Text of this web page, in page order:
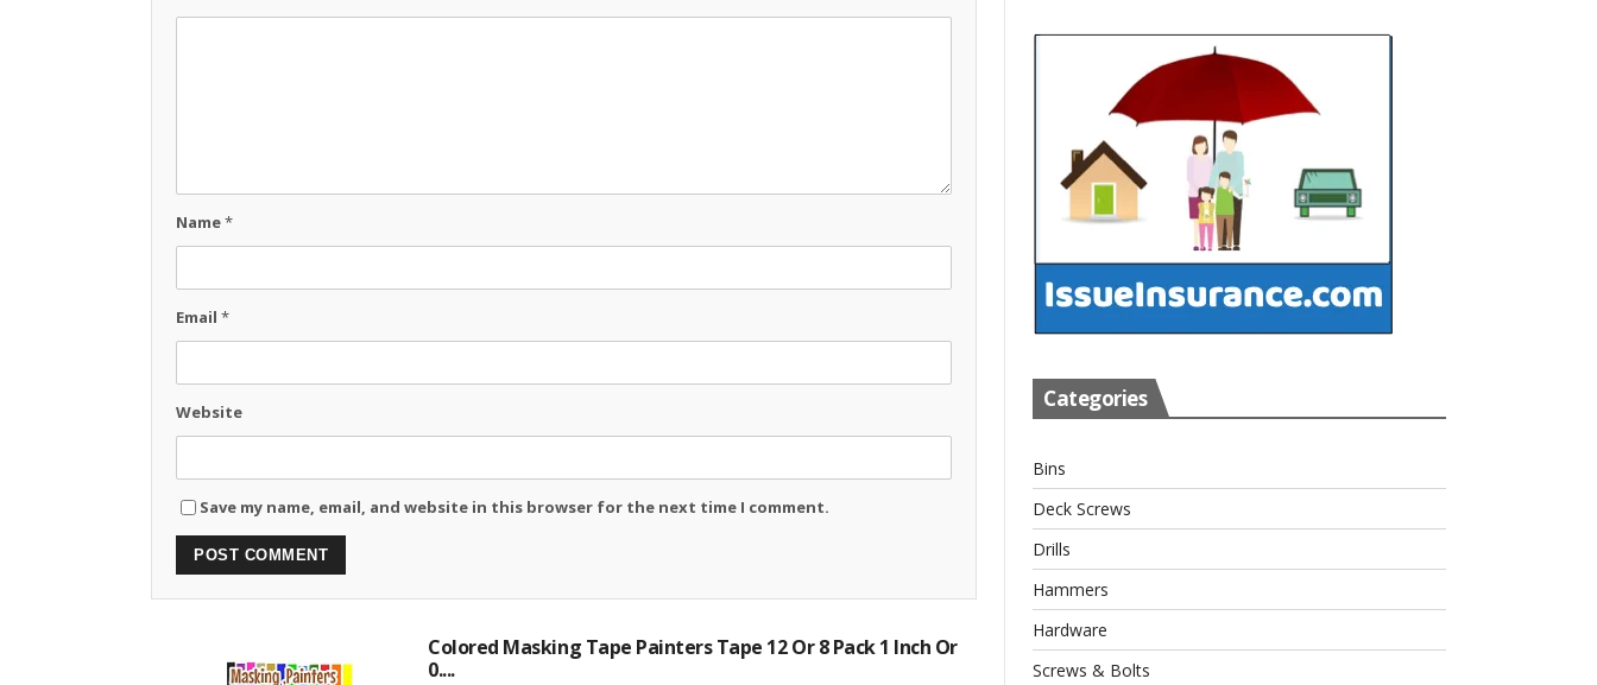
Name*
Email *
Website
Save my name, email, and website in this browser for the next time I comment.
Colored Masking Tape Painters Tape 12 Or 8 Pack 1 Inch Or
0....
Categories
Bins
Deck Screws
Drills
Hammers
Hardware
Screws & Bolts